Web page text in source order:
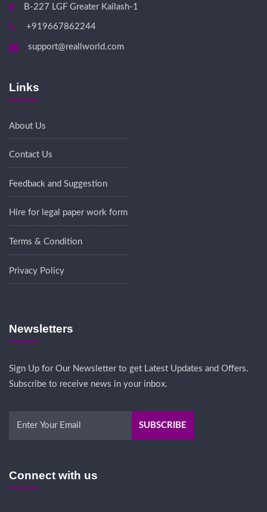
B-227 LGF Greater Kailash-1
+919667862244
support@reallworld.com
Links
About Us
Contact Us
Feedback and Suggestion
Hire for legal paper work form
Terms & Condition
Privacy Policy
Newsletters
Sign Up for Our Newsletter to get Latest Updates and Offers.
Subscribe to receive news in your inbox.
Connect with us